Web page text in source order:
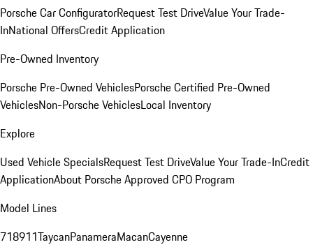
Porsche Car ConfiguratorRequest Test DriveValue Your Trade-
InNational OffersCredit Application
Pre-Owned Inventory
Porsche Pre-Owned VehiclesPorsche Certified Pre-Owned
VehiclesNon-Porsche VehiclesLocal Inventory
Explore
Used Vehicle SpecialsRequest Test DriveValue Your Trade-InCredit
ApplicationAbout Porsche Approved CPO Program
Model Lines
718911TaycanPanameraMacanCayenne